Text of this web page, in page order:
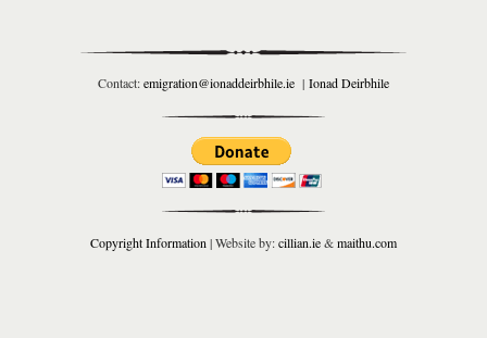
Contact:emigration@ionaddeirbhile.ie | Ionad Deirbhile
Copyright Information | Website by:cillian.ie&maithu.com